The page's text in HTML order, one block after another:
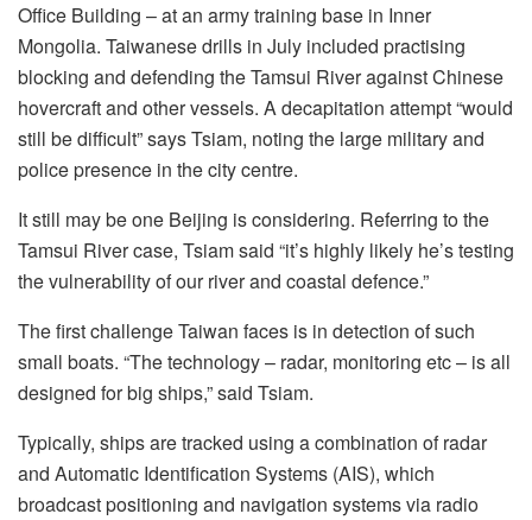
Office Building – at an army training base in Inner
Mongolia. Taiwanese drills in July included practising
blocking and defending the Tamsui River against Chinese
hovercraft and other vessels. A decapitation attempt “would
still be difficult” says Tsiam, noting the large military and
police presence in the city centre.
It still may be one Beijing is considering. Referring to the
Tamsui River case, Tsiam said “it’s highly likely he’s testing
the vulnerability of our river and coastal defence.”
The first challenge Taiwan faces is in detection of such
small boats. “The technology – radar, monitoring etc – is all
designed for big ships,” said Tsiam.
Typically, ships are tracked using a combination of radar
and Automatic Identification Systems (AIS), which
broadcast positioning and navigation systems via radio